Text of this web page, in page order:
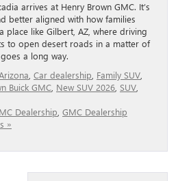
arrives at Henry Brown GMC. It’s
better aligned with how families
place like Gilbert, AZ, where driving
to open desert roads in a matter of
a long way.
Car dealership Family SUV
Buick GMC New SUV 2026 SUV
Dealership GMC Dealership
»